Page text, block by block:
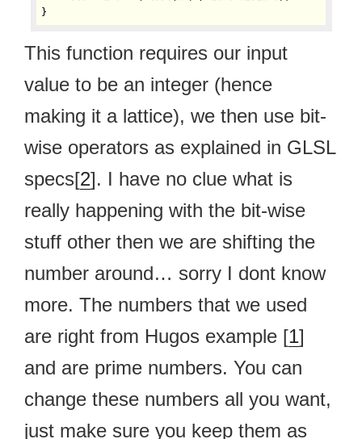
}
This function requires our input
value to be an integer (hence
making it a lattice), we then use bit-
wise operators as explained in GLSL
specs[2]. I have no clue what is
really happening with the bit-wise
stuff other then we are shifting the
number around… sorry I dont know
more. The numbers that we used
are right from Hugos example [1]
and are prime numbers. You can
change these numbers all you want,
just make sure you keep them as